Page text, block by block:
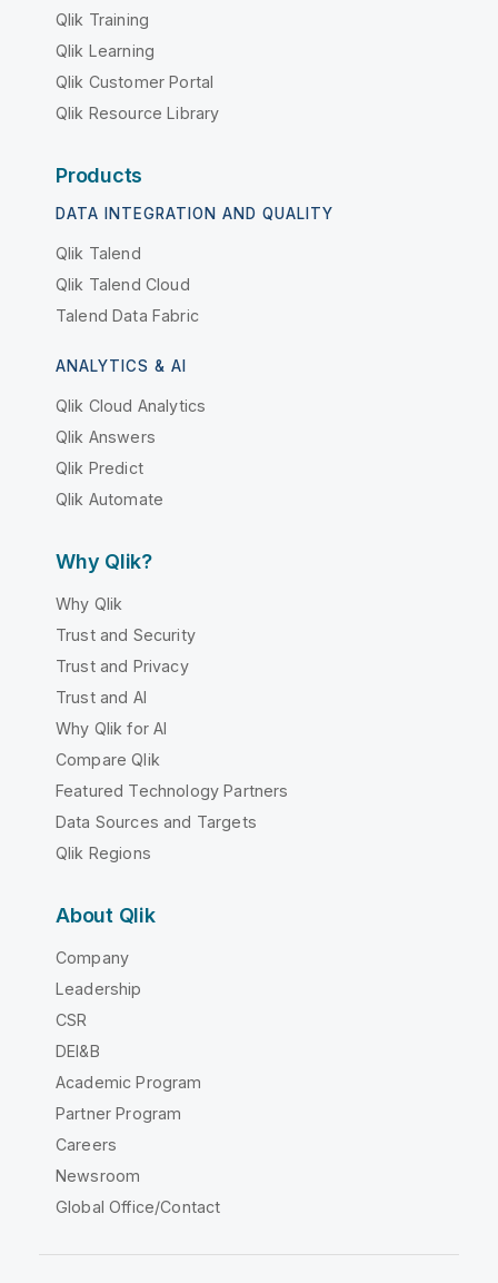
Qlik Training
Qlik Learning
Qlik Customer Portal
Qlik Resource Library
Products
DATA INTEGRATION AND QUALITY
Qlik Talend
Qlik Talend Cloud
Talend Data Fabric
ANALYTICS & AI
Qlik Cloud Analytics
Qlik Answers
Qlik Predict
Qlik Automate
Why Qlik?
Why Qlik
Trust and Security
Trust and Privacy
Trust and AI
Why Qlik for AI
Compare Qlik
Featured Technology Partners
Data Sources and Targets
Qlik Regions
About Qlik
Company
Leadership
CSR
DEI&B
Academic Program
Partner Program
Careers
Newsroom
Global Office/Contact